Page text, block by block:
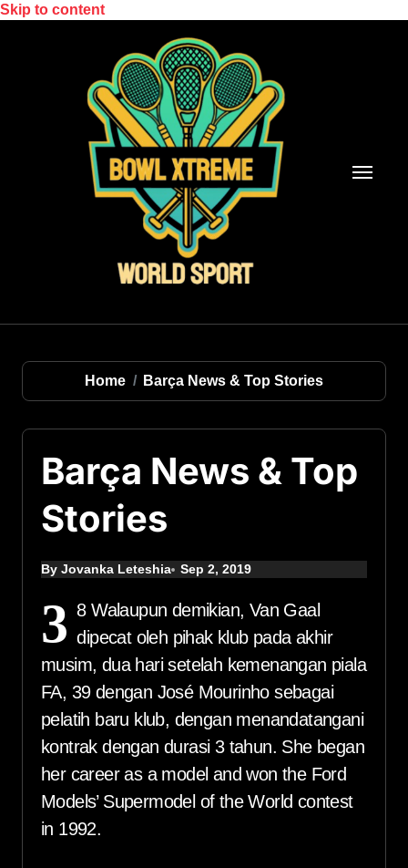
Skip to content
Home Barça News & Top Stories
Barça News & Top
Stories
By Jovanka Leteshia Sep 2, 2019
3 8 Walaupun demikian, Van Gaal
dipecat oleh pihak klub pada akhir
musim, dua hari setelah kemenangan piala
FA, 39 dengan José Mourinho sebagai
pelatih baru klub, dengan menandatangani
kontrak dengan durasi 3 tahun. She began
her career as a model and won the Ford
Models’ Supermodel of the World contest
in 1992.